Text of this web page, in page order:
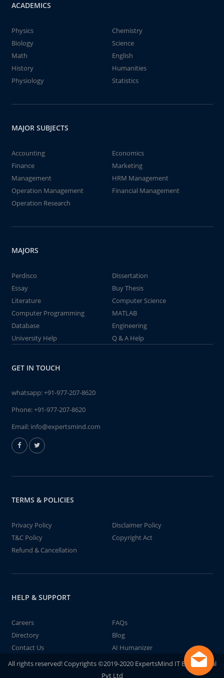
ACADEMICS
Physics
Chemistry
Biology
Science
Math
English
History
Humanities
Physiology
Statistics
MAJOR SUBJECTS
Accounting
Economics
Finance
Marketing
Management
HRM Management
Operation Management
Financial Management
Operation Research
MAJORS
Perdisco
Dissertation
Essay
Buy Thesis
Literature
Computer Science
Computer Programming
MATLAB
Database
Engineering
University Help
Q & A Help
GET IN TOUCH
whatsapp:+91-977-207-8620
Phone:+91-977-207-8620
Email: info@expertsmind.com
TERMS & POLICIES
Privacy Policy
Disclaimer Policy
T&C Policy
Copyright Act
Refund & Cancellation
HELP & SUPPORT
Careers
FAQs
Directory
Blog
Contact Us
AI Humanizer
All rights reserved! Copyrights ©2019-2020 ExpertsMind IT Educational
Pvt Ltd